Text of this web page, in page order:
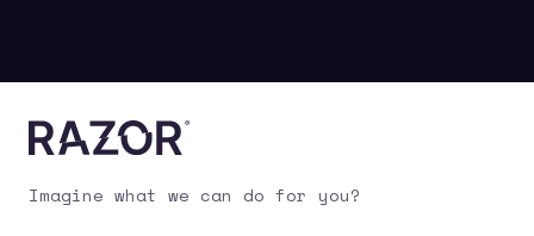
Imagine what we can do for you?